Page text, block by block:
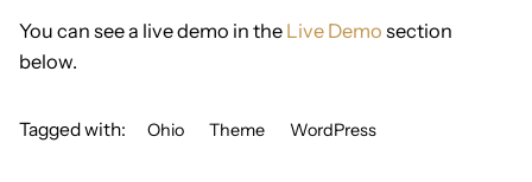
You can see a live demo in the Live Demo section
below.
Tagged with: Ohio Theme WordPress